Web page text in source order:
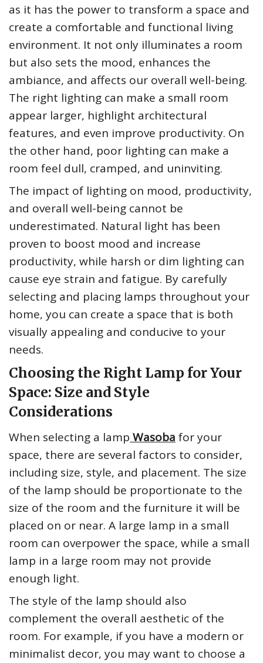
as it has the power to transform a space and
create a comfortable and functional living
environment. It not only illuminates a room
but also sets the mood, enhances the
ambiance, and affects our overall well-being.
The right lighting can make a small room
appear larger, highlight architectural
features, and even improve productivity. On
the other hand, poor lighting can make a
room feel dull, cramped, and uninviting.
The impact of lighting on mood, productivity,
and overall well-being cannot be
underestimated. Natural light has been
proven to boost mood and increase
productivity, while harsh or dim lighting can
cause eye strain and fatigue. By carefully
selecting and placing lamps throughout your
home, you can create a space that is both
visually appealing and conducive to your
needs.
Choosing the Right Lamp for Your
Space: Size and Style
Considerations
When selecting a lamp Wasoba for your
space, there are several factors to consider,
including size, style, and placement. The size
of the lamp should be proportionate to the
size of the room and the furniture it will be
placed on or near. A large lamp in a small
room can overpower the space, while a small
lamp in a large room may not provide
enough light.
The style of the lamp should also
complement the overall aesthetic of the
room. For example, if you have a modern or
minimalist decor, you may want to choose a